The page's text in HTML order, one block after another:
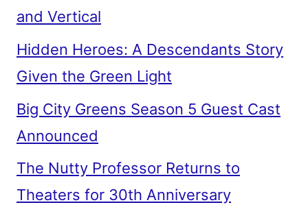
and Vertical
Hidden Heroes: A Descendants Story
Given the Green Light
Big City Greens Season 5 Guest Cast
Announced
The Nutty Professor Returns to
Theaters for 30th Anniversary